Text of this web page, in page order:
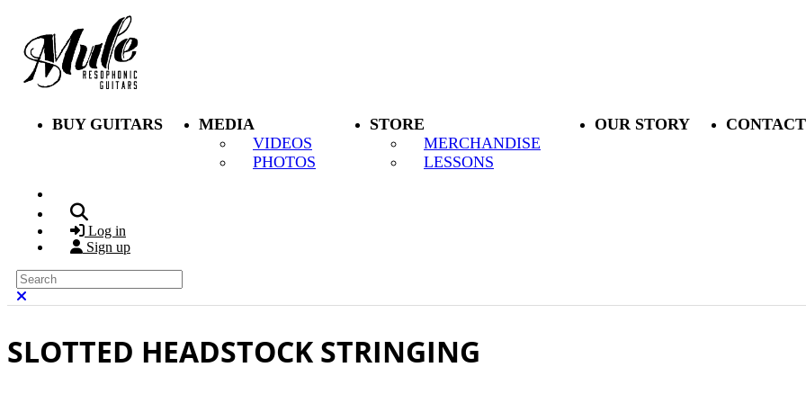
Skip to main content
BUY GUITARS
MEDIA
VIDEOS
PHOTOS
STORE
MERCHANDISE
LESSONS
OUR STORY
Log in
Sign up
Search
SLOTTED HEADSTOCK STRINGING